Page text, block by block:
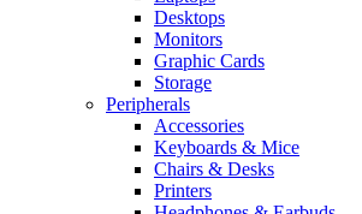
Desktops
Monitors
Graphic Cards
Storage
Peripherals
Accessories
Keyboards & Mice
Chairs & Desks
Printers